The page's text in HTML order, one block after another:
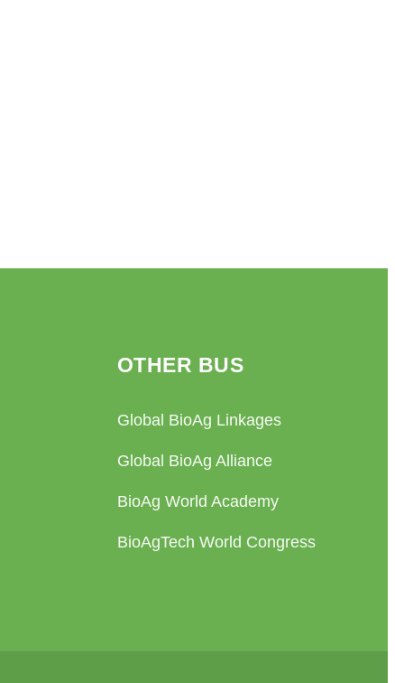
OTHER BUS
Global BioAg Linkages
Global BioAg Alliance
BioAg World Academy
BioAgTech World Congress